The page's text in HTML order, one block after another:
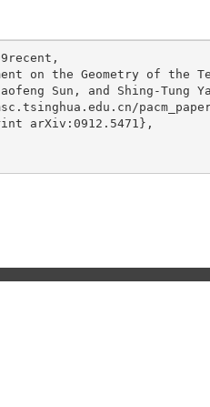
on the Geometry of the
Sun, and Shing-Tung
arXiv:0912.5471},